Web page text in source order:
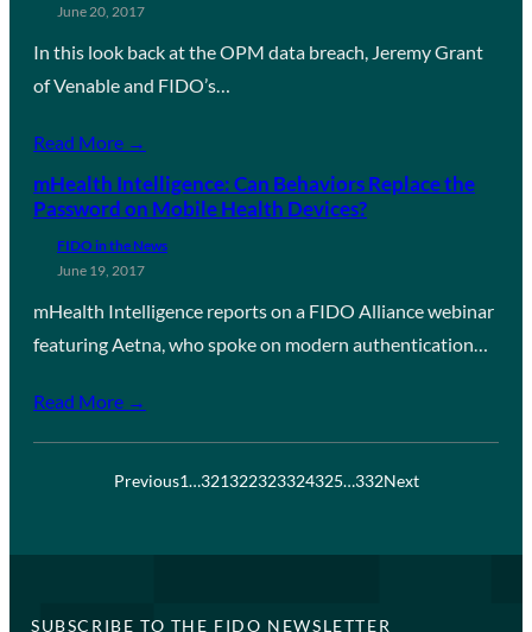
June 20, 2017
In this look back at the OPM data breach, Jeremy Grant
of Venable and FIDO’s…
Read More →
mHealth Intelligence: Can Behaviors Replace the
Password on Mobile Health Devices?
FIDO in the News
June 19, 2017
mHealth Intelligence reports on a FIDO Alliance webinar
featuring Aetna, who spoke on modern authentication…
Read More →
Previous1…321322323324325…332Next
SUBSCRIBE TO THE FIDO NEWSLETTER